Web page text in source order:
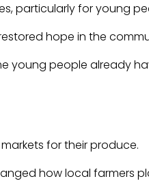
particularly for young
hope in the
young people already
for their produce.
how local farmers